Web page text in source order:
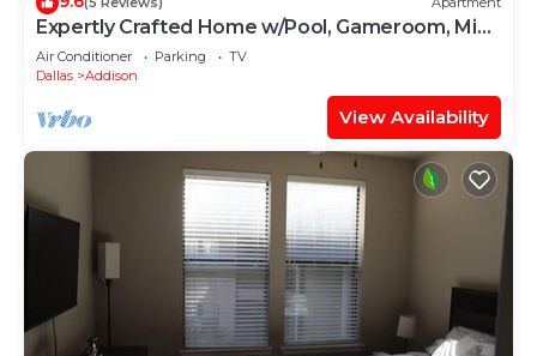
Expertly Crafted Home w/Pool, Gameroom, Mini
Bar
Air Conditioner Parking
TV
Dallas
Addison
View Availability